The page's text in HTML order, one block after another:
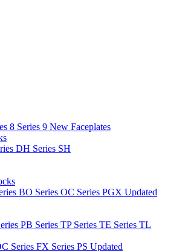
8 Series 9 New Faceplates
DH Series SH
BO Series OC Series PGX Updated
PB Series TP Series TE Series TL
Series FX Series PS Updated